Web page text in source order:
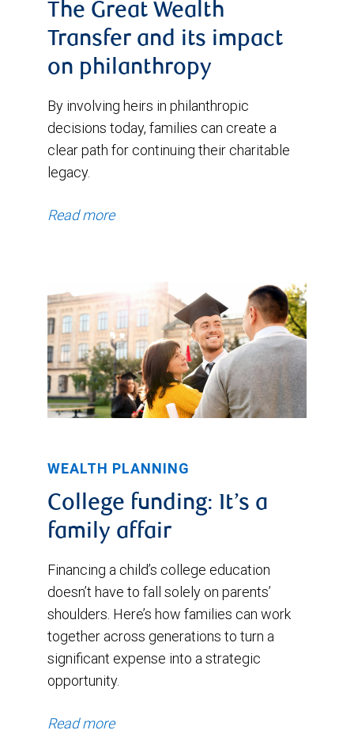
The Great Wealth
Transfer and its impact
on philanthropy
By involving heirs in philanthropic
decisions today, families can create a
clear path for continuing their charitable
legacy.
Read more
WEALTH PLANNING
College funding: It’s a
family affair
Financing a child’s college education
doesn’t have to fall solely on parents’
shoulders. Here’s how families can work
together across generations to turn a
significant expense into a strategic
opportunity.
Read more